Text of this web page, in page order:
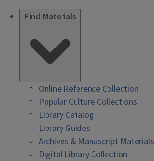
Find Materials
Online Reference Collection
Popular Culture Collections
Library Catalog
Library Guides
Archives & Manuscript Materials
Digital Library Collection